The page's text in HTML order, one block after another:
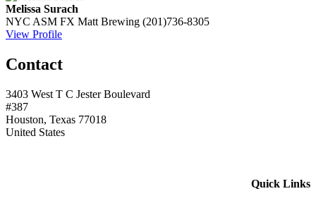
Melissa Surach
NYC ASM FX Matt Brewing (201)736-8305
View Profile
Contact
3403 West T C Jester Boulevard
#387
Houston, Texas 77018
United States
Quick Links